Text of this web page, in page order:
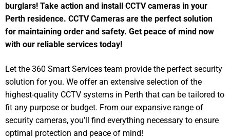
burglars! Take action and install CCTV cameras in your
Perth residence. CCTV Cameras are the perfect solution
for maintaining order and safety. Get peace of mind now
with our reliable services today!
Let the 360 Smart Services team provide the perfect security
solution for you. We offer an extensive selection of the
highest-quality CCTV systems in Perth that can be tailored to
fit any purpose or budget. From our expansive range of
security cameras, you’ll find everything necessary to ensure
optimal protection and peace of mind!